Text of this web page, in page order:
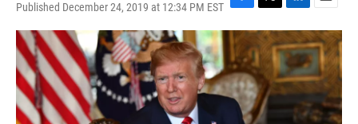
Published December 24, 2019 at 12:34 PM EST F
a
c
e
b
o
o
T
w
i
t
t
e
r
L
i
n
k
e
d
I
n
E
m
a
l